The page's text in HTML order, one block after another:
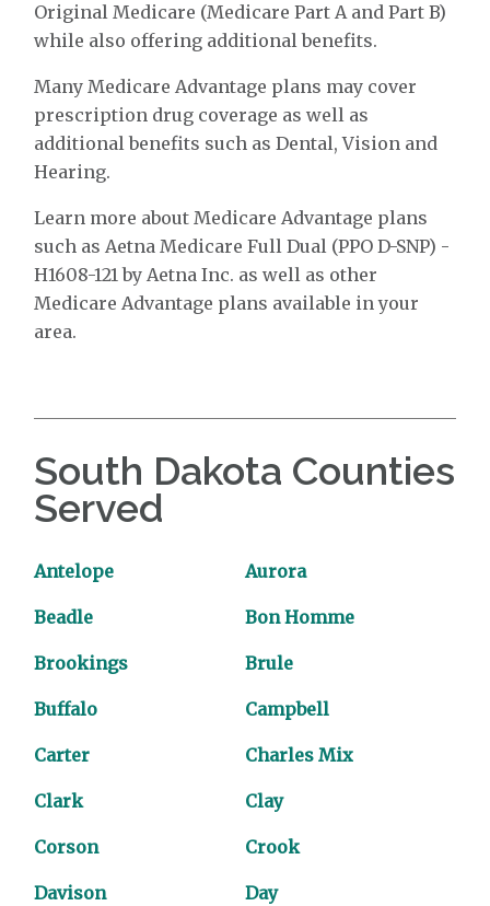
Original Medicare (Medicare Part A and Part B)
while also offering additional benefits.
Many Medicare Advantage plans may cover
prescription drug coverage as well as
additional benefits such as Dental, Vision and
Hearing.
Learn more about Medicare Advantage plans
such as Aetna Medicare Full Dual (PPO D-SNP) -
H1608-121 by Aetna Inc. as well as other
Medicare Advantage plans available in your
area.
South Dakota Counties
Served
Antelope Aurora
Beadle Bon Homme
Brookings Brule
Buffalo Campbell
Carter Charles Mix
Clark Clay
Corson Crook
Davison Day